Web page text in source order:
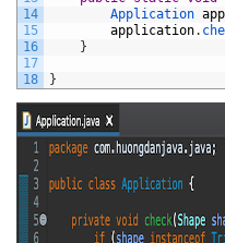
14
15
16
17
18
Application
application.
}
}